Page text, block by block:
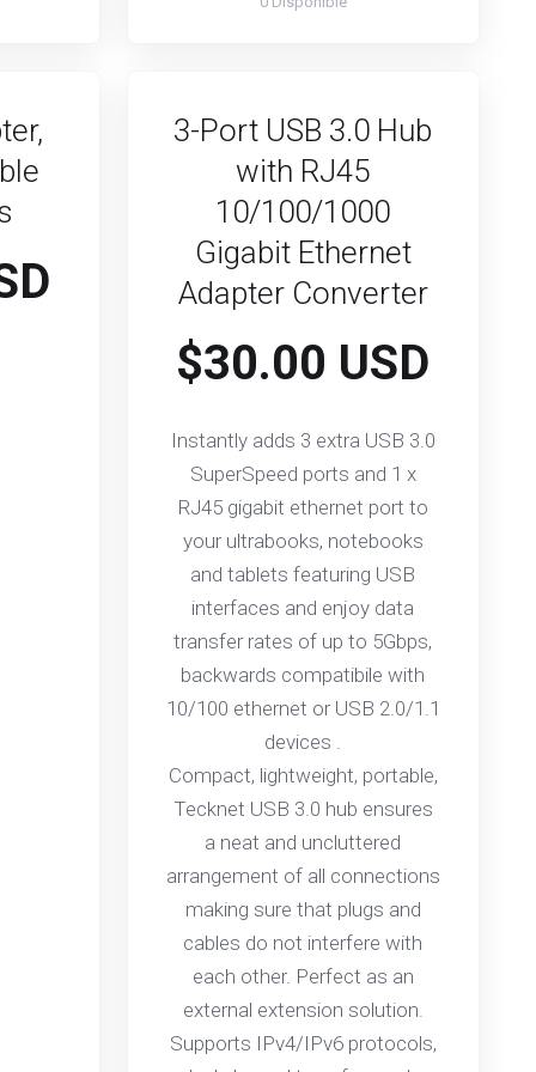
3-Port USB 3.0 Hub
with RJ45
10/100/1000
Gigabit Ethernet
Adapter Converter
$30.00 USD
Instantly adds 3 extra USB 3.0
SuperSpeed ports and 1 x
RJ45 gigabit ethernet port to
your ultrabooks, notebooks
and tablets featuring USB
interfaces and enjoy data
transfer rates of up to 5Gbps,
backwards compatibile with
10/100 ethernet or USB 2.0/1.1
devices .
Compact, lightweight, portable,
Tecknet USB 3.0 hub ensures
a neat and uncluttered
arrangement of all connections
making sure that plugs and
cables do not interfere with
each other. Perfect as an
external extension solution.
Supports IPv4/IPv6 protocols,